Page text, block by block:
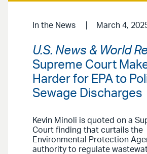
In the News March 4,
U.S. News & World
Supreme Court
Harder for EPA to
Sewage Discharges
Kevin Minoli is quoted on a
Court finding that curtails the
Environmental Protection
authority to regulate